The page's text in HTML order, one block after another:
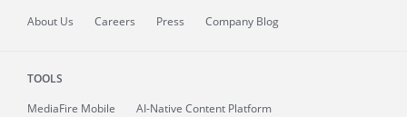
About Us Careers Press Company Blog
TOOLS
MediaFire Mobile
AI-Native Content Platform